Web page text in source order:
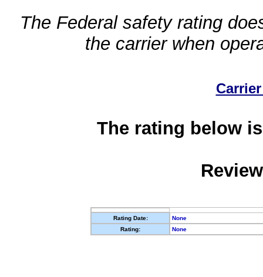
The Federal safety rating
the carrier when
The rating below
Rating Date:
None
Rating:
None